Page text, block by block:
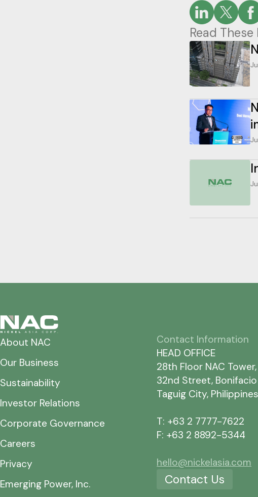
Read These
About NAC
Our Business
Sustainability
Investor Relations
Corporate Governance
Careers
Privacy
Emerging Power, Inc.
Contact Information
HEAD OFFICE
28th Floor NAC Tower,
32nd Street,
Taguig City,
T: +63 2 7777-7622
F: +63 2 8892-5344
hello@nickelasia.com
Contact Us